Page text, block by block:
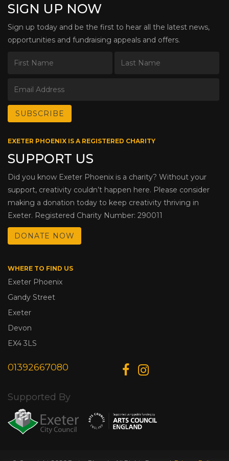
SIGN UP NOW
Sign up today and be the first to hear all the latest news,
opportunities and fundraising appeals and offers.
EXETER PHOENIX IS A REGISTERED CHARITY
SUPPORT US
Did you know Exeter Phoenix is a charity? Without your
support, creativity couldn’t happen here. Please consider
making a donation today to keep creativity thriving in
Exeter. Registered Charity Number: 290011
DONATE NOW
WHERE TO FIND US
Exeter Phoenix
Gandy Street
Exeter
Devon
EX4 3LS
01392667080
Supported By